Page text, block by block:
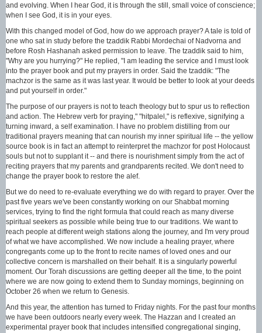
and evolving. When I hear God, it is through the still, small voice of conscience;
when I see God, it is in your eyes.
With this changed model of God, how do we approach prayer? A tale is told of
one who sat in study before the tzaddik Rabbi Mordechai of Nadvorna and
before Rosh Hashanah asked permission to leave. The tzaddik said to him,
"Why are you hurrying?" He replied, "I am leading the service and I must look
into the prayer book and put my prayers in order. Said the tzaddik: "The
machzor is the same as it was last year. It would be better to look at your deeds
and put yourself in order."
The purpose of our prayers is not to teach theology but to spur us to reflection
and action. The Hebrew verb for praying," "hitpalel," is reflexive, signifying a
turning inward, a self examination. I have no problem distilling from our
traditional prayers meaning that can nourish my inner spiritual life -- the yellow
source book is in fact an attempt to reinterpret the machzor for post Holocaust
souls but not to supplant it -- and there is nourishment simply from the act of
reciting prayers that my parents and grandparents recited. We don't need to
change the prayer book to restore the alef.
But we do need to re-evaluate everything we do with regard to prayer. Over the
past five years we've been constantly working on our Shabbat morning
services, trying to find the right formula that could reach as many diverse
spiritual seekers as possible while being true to our traditions. We want to
reach people at different weigh stations along the journey, and I'm very proud
of what we have accomplished. We now include a healing prayer, where
congregants come up to the front to recite names of loved ones and our
collective concern is marshalled on their behalf. It is a singularly powerful
moment. Our Torah discussions are getting deeper all the time, to the point
where we are now going to extend them to Sunday mornings, beginning on
October 26 when we return to Genesis.
And this year, the attention has turned to Friday nights. For the past four months
we have been outdoors nearly every week. The Hazzan and I created an
experimental prayer book that includes intensified congregational singing,